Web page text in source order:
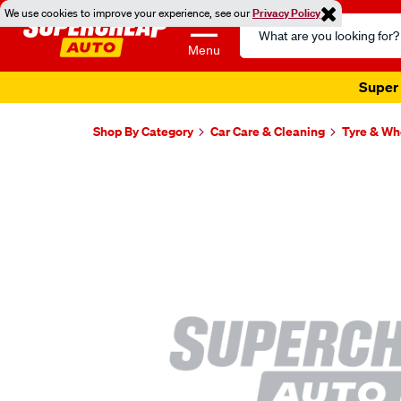
We use cookies to improve your experience, see ourPrivacy Policy
Menu
Search
Catalog
Super
Shop By Category Car Care & Cleaning Tyre &